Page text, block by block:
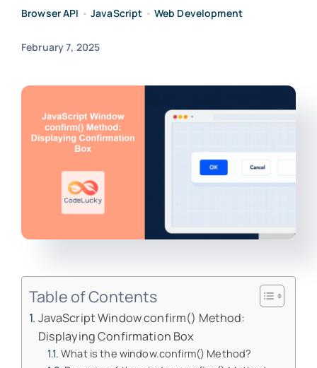
Browser API •JavaScript • Web Development
February 7, 2025
Table of Contents
JavaScript Window confirm() Method:
Displaying Confirmation Box
What is the window.confirm() Method?